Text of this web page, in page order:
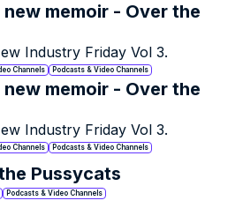
memoir - Over the
Channels Podcasts & Video Channels
memoir - Over the
Channels Podcasts & Video Channels
Pussycats
Podcasts & Video Channels